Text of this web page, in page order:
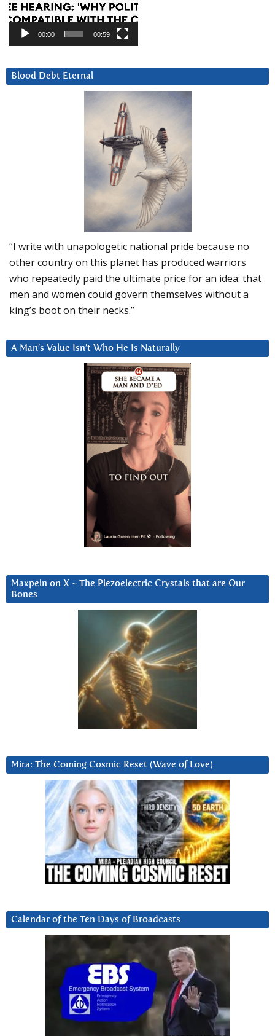
00:00 00:59
Blood Debt Eternal
“I write with unapologetic national pride because no
other country on this planet has produced warriors
who repeatedly paid the ultimate price for an idea: that
men and women could govern themselves without a
king’s boot on their necks.”
A Man’s Value Isn’t Who He Is Naturally
Maxpein on X ~ The Piezoelectric Crystals that are Our
Bones
Mira: The Coming Cosmic Reset (Wave of Love)
Calendar of the Ten Days of Broadcasts